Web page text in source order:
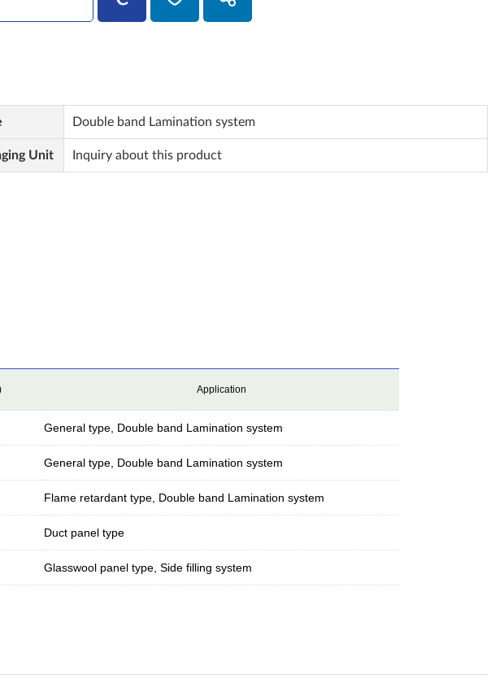
Double band Lamination system
Unit Inquiry about this product